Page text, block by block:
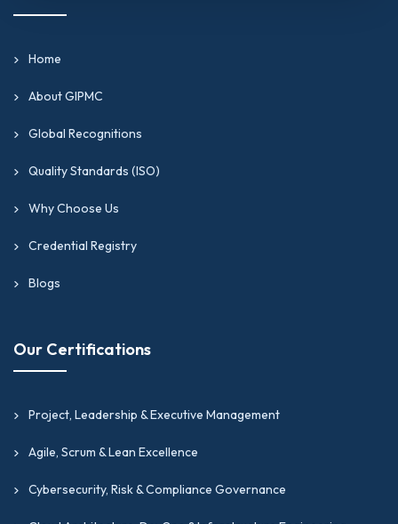
Home
About GIPMC
Global Recognitions
Quality Standards (ISO)
Why Choose Us
Credential Registry
Blogs
Our Certifications
Project, Leadership & Executive Management
Agile, Scrum & Lean Excellence
Cybersecurity, Risk & Compliance Governance